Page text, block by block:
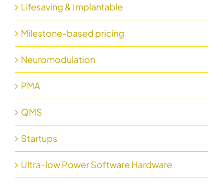
Lifesaving & Implantable
Milestone-based pricing
Neuromodulation
PMA
QMS
Startups
Ultra-low Power Software Hardware